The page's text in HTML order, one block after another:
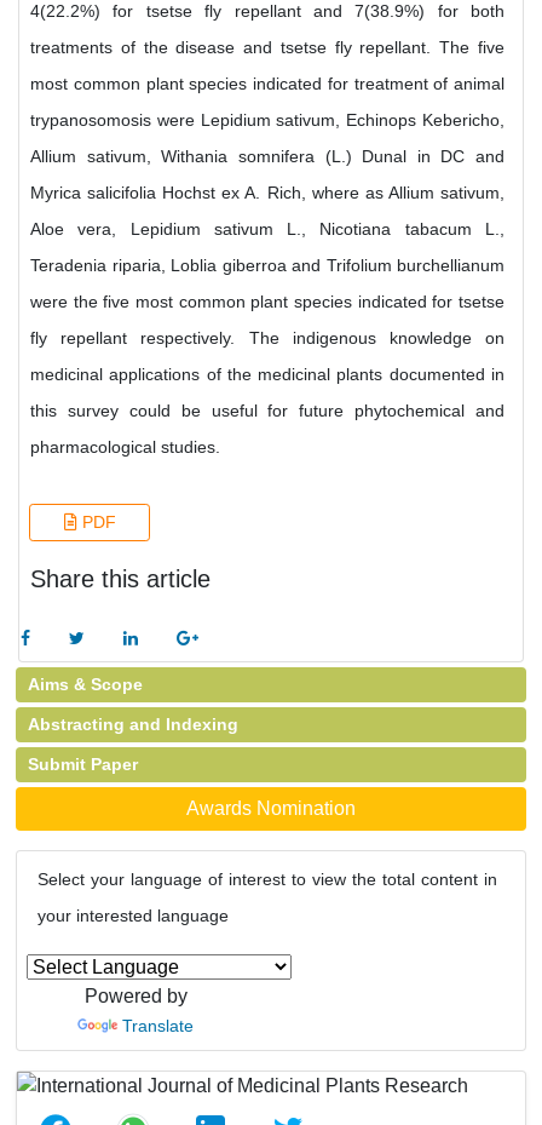
4(22.2%) for tsetse fly repellant and 7(38.9%) for both
treatments of the disease and tsetse fly repellant. The five
most common plant species indicated for treatment of animal
trypanosomosis were Lepidium sativum, Echinops Kebericho,
Allium sativum, Withania somnifera (L.) Dunal in DC and
Myrica salicifolia Hochst ex A. Rich, where as Allium sativum,
Aloe vera, Lepidium sativum L., Nicotiana tabacum L.,
Teradenia riparia, Loblia giberroa and Trifolium burchellianum
were the five most common plant species indicated for tsetse
fly repellant respectively. The indigenous knowledge on
medicinal applications of the medicinal plants documented in
this survey could be useful for future phytochemical and
pharmacological studies.
PDF
Share this article
Aims & Scope
Abstracting and Indexing
Submit Paper
Awards Nomination
Select your language of interest to view the total content in
your interested language
Powered by
Translate